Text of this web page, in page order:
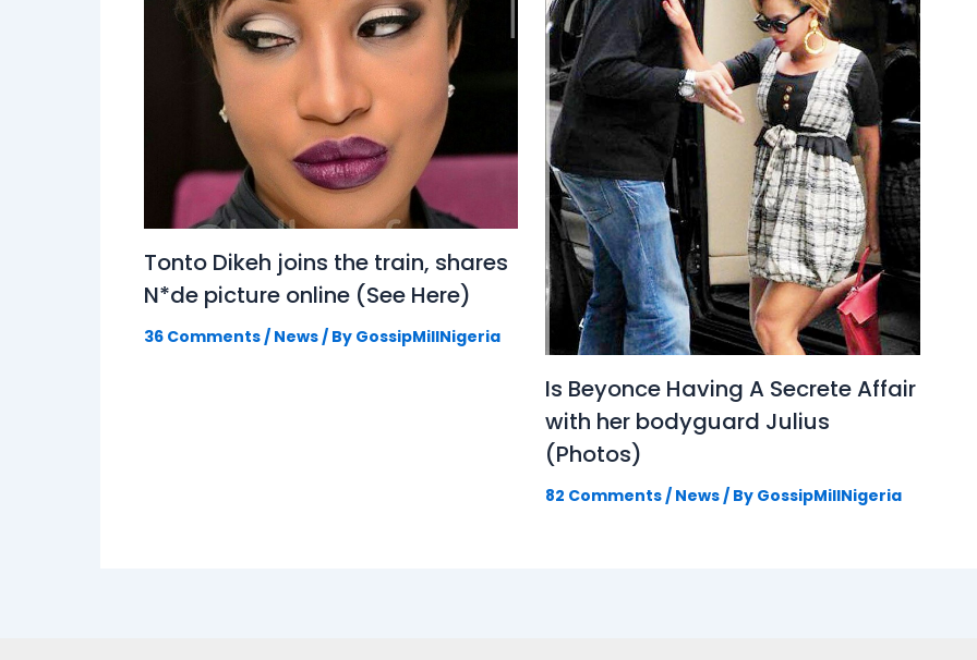
Tonto Dikeh joins the train, shares
N*de picture online (See Here)
36 Comments/ News/ By GossipMillNigeria
Is Beyonce Having A Secrete Affair
with her bodyguard Julius
(Photos)
82 Comments / News / By GossipMillNigeria